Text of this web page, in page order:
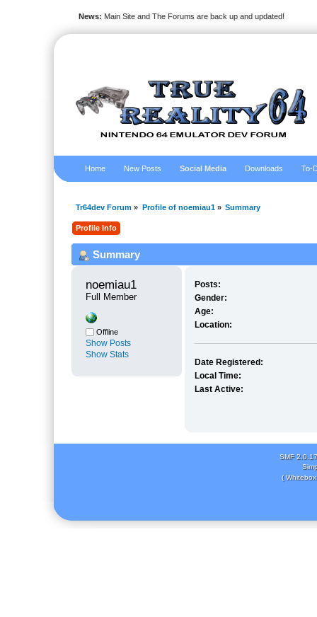
News: Main Site and The Forums are back up and updated!
Home New Posts Social Media Downloads To-
Tr64dev Forum » Profile of noemiau1» Summary
Profile Info
Summary
noemiau1
Full Member
Offline
Show Posts
Show Stats
Posts:
Gender:
Age:
Location:
Date Registered:
Local Time:
Last Active:
SMF 2.0.17
(